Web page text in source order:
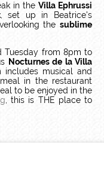
in the Villa Ephrussi
, set up in Beatrice's
the sublime
Tuesday from 8pm to
Nocturnes de la Villa
includes musical and
in the restaurant
to be enjoyed in the
, this is THE place to